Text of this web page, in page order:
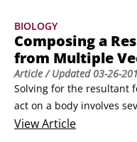
BIOLOGY
Composing a
from Multiple
Article/ Updated03-26-
Solving for the resultant
act on a body involves
the tools of math and
ViewArticle